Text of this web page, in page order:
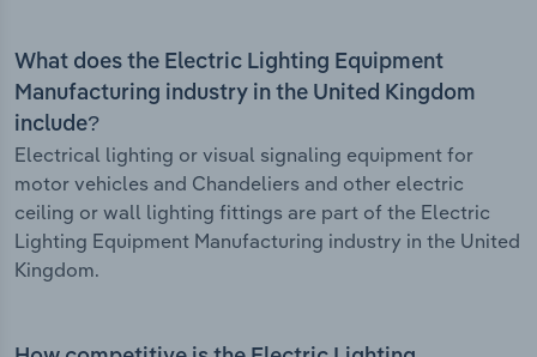
What does the Electric Lighting Equipment
Manufacturing industry in the United Kingdom
include?
Electrical lighting or visual signaling equipment for
motor vehicles and Chandeliers and other electric
ceiling or wall lighting fittings are part of the Electric
Lighting Equipment Manufacturing industry in the United
Kingdom.